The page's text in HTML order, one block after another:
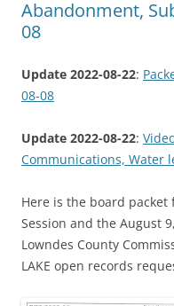
Abandonment,
08
Update 2022-08-22:
08-08
Update 2022-08-22:
Communications, Water
Here is the board packet
Session and the August
Lowndes County
LAKE open records